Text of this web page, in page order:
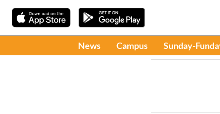
News Campus Sunday-